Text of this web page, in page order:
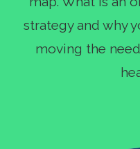
strategy and why
moving the